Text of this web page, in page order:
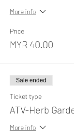
More info
Price
MYR 40.00
Sale ended
Ticket type
ATV-Herb
More info